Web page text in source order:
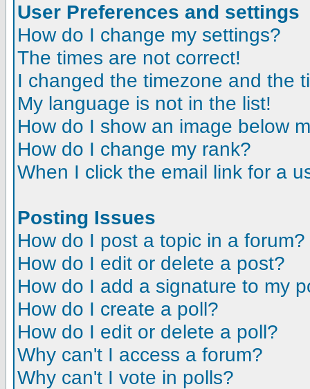
User Preferences and settings
How do I change my settings?
The times are not correct!
I changed the timezone and the
My language is not in the list!
How do I show an image below
How do I change my rank?
When I click the email link for a
Posting Issues
How do I post a topic in a forum?
How do I edit or delete a post?
How do I add a signature to my
How do I create a poll?
How do I edit or delete a poll?
Why can't I access a forum?
Why can't I vote in polls?